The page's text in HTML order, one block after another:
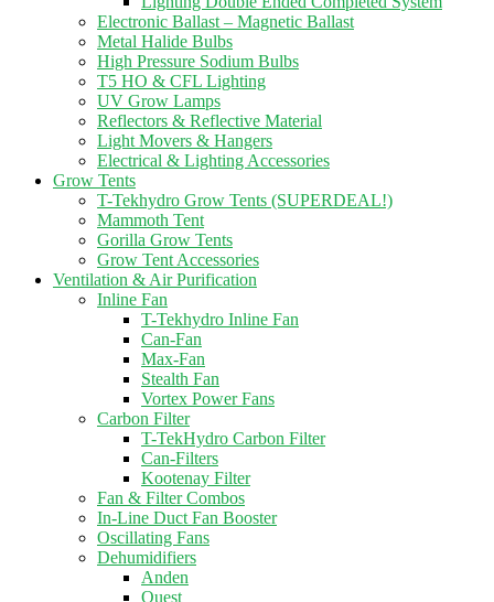
Electronic Ballast – Magnetic Ballast
Metal Halide Bulbs
High Pressure Sodium Bulbs
T5 HO & CFL Lighting
UV Grow Lamps
Reflectors & Reflective Material
Light Movers & Hangers
Electrical & Lighting Accessories
Grow Tents
T-Tekhydro Grow Tents (SUPERDEAL!)
Mammoth Tent
Gorilla Grow Tents
Grow Tent Accessories
Ventilation & Air Purification
Inline Fan
T-Tekhydro Inline Fan
Can-Fan
Max-Fan
Stealth Fan
Vortex Power Fans
Carbon Filter
T-TekHydro Carbon Filter
Can-Filters
Kootenay Filter
Fan & Filter Combos
In-Line Duct Fan Booster
Oscillating Fans
Dehumidifiers
Anden
Quest